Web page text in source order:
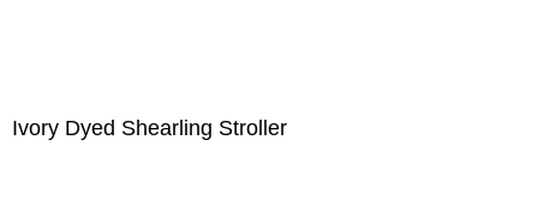
Ivory Dyed Shearling Stroller